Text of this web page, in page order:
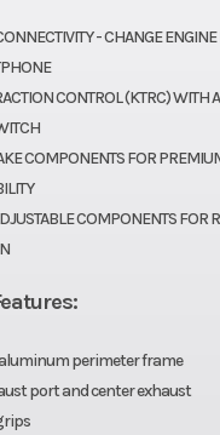
- CHANGE
CONTROL (KTRC) WITH
COMPONENTS FOR
COMPONENTS FOR
perimeter frame
port and center exhaust